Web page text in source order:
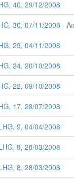
40, 29/12/2008
30, 07/11/2008 -
29, 04/11/2008
24, 20/10/2008
22, 09/10/2008
17, 28/07/2008
9, 04/04/2008
8, 28/03/2008
8, 28/03/2008